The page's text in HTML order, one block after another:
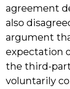
agreement
also
argument
expectation
the third-
voluntarily